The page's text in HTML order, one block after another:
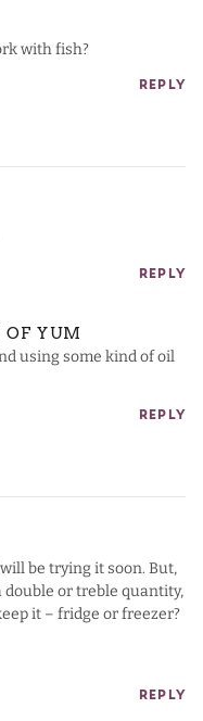
with fish?
REPLY
REPLY
YUM
using some kind of oil
REPLY
be trying it soon. But,
or treble quantity,
it – fridge or freezer?
REPLY